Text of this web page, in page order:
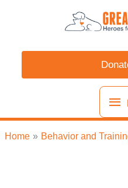
Home Behavior and